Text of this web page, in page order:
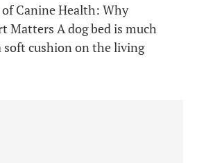
Canine Health: Why
Matters A dog bed is much
soft cushion on the living